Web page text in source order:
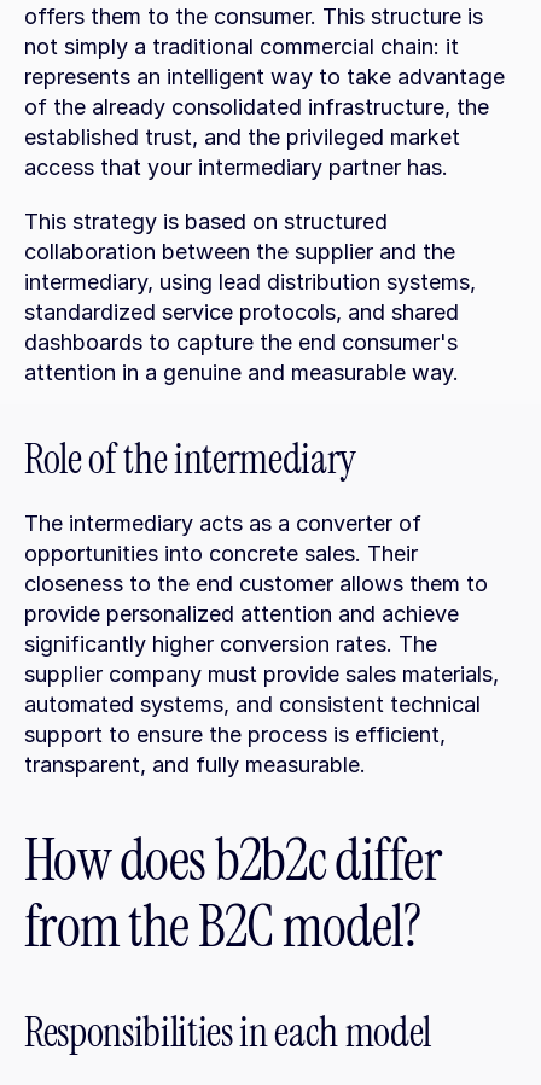
offers them to the consumer. This structure is
not simply a traditional commercial chain: it
represents an intelligent way to take advantage
of the already consolidated infrastructure, the
established trust, and the privileged market
access that your intermediary partner has.
This strategy is based on structured
collaboration between the supplier and the
intermediary, using lead distribution systems,
standardized service protocols, and shared
dashboards to capture the end consumer's
attention in a genuine and measurable way.
Role of the intermediary
The intermediary acts as a converter of
opportunities into concrete sales. Their
closeness to the end customer allows them to
provide personalized attention and achieve
significantly higher conversion rates. The
supplier company must provide sales materials,
automated systems, and consistent technical
support to ensure the process is efficient,
transparent, and fully measurable.
How does b2b2c differ
from the B2C model?
Responsibilities in each model